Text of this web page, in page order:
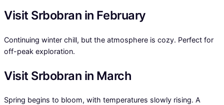
Visit Srbobran in February
Continuing winter chill, but the atmosphere is cozy. Perfect for
off-peak exploration.
Visit Srbobran in March
Spring begins to bloom, with temperatures slowly rising. A